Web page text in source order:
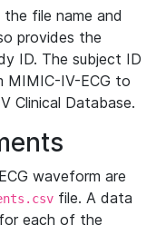
file name and
provides the
ID. The subject ID
MIMIC-IV-ECG to
Clinical Database.
waveform are
file. A data
each of the